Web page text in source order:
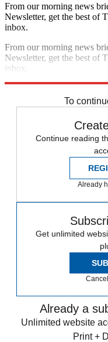
From our morning news
Newsletter, get the best of
inbox.
From our morning news
Newsletter, get the best of
inbox.
To
Continue reading
Already
Get unlimited
Already a
Unlimited website
Print +